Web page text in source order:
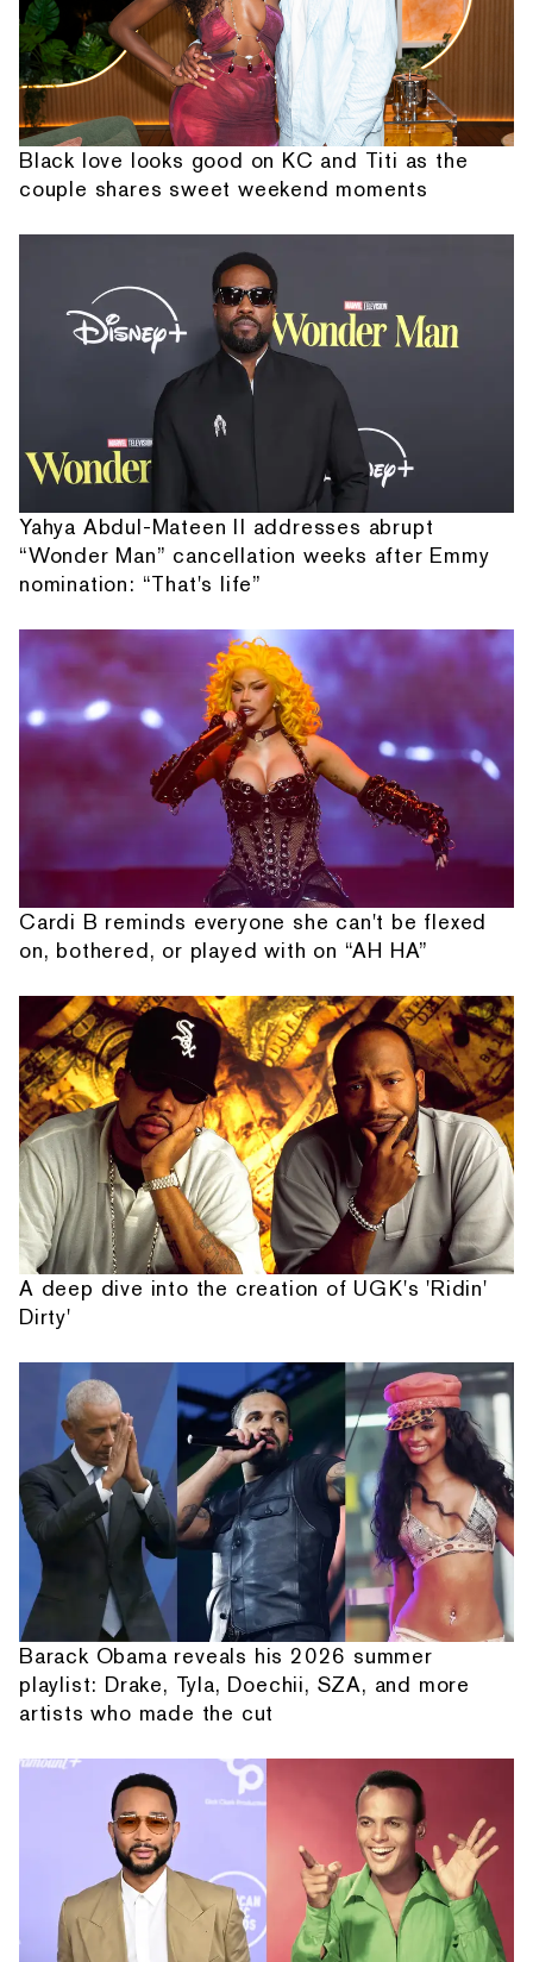
Black love looks good on KC and Titi as the
couple shares sweet weekend moments
Yahya Abdul-Mateen II addresses abrupt
“Wonder Man” cancellation weeks after Emmy
nomination: “That's life”
Cardi B reminds everyone she can't be flexed
on, bothered, or played with on “AH HA”
A deep dive into the creation of UGK's 'Ridin'
Dirty'
Barack Obama reveals his 2026 summer
playlist: Drake, Tyla, Doechii, SZA, and more
artists who made the cut